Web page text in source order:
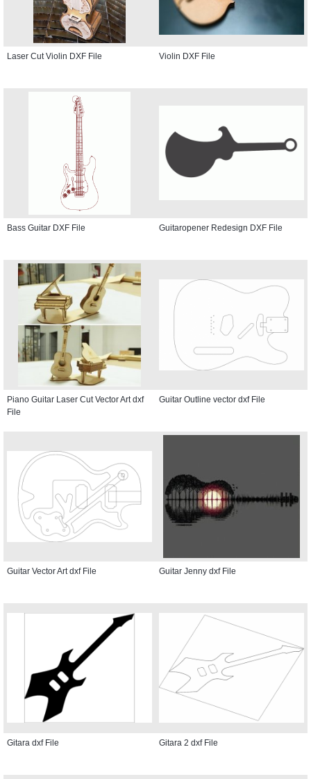
Laser Cut Violin DXF File Violin DXF File
Bass Guitar DXF File Guitaropener Redesign DXF File
Piano Guitar Laser Cut Vector Art dxf
File
Guitar Outline vector dxf File
Guitar Vector Art dxf File Guitar Jenny dxf File
Gitara dxf File Gitara 2 dxf File